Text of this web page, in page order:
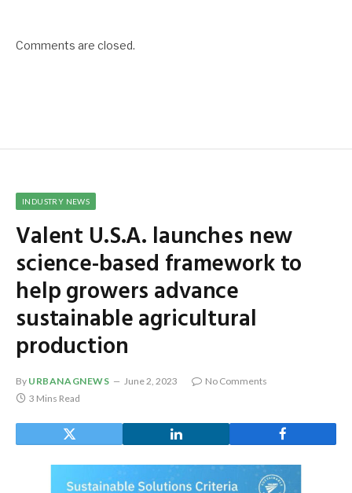
Comments are closed.
INDUSTRY NEWS
Valent U.S.A. launches new
science-based framework to
help growers advance
sustainable agricultural
production
By URBANAGNEWS June 2, 2023
No Comments
3 Mins Read